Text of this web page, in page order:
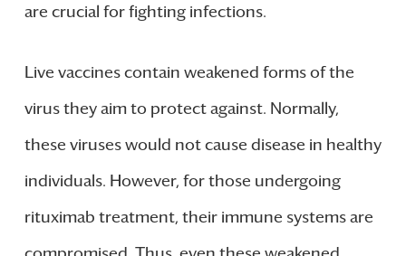
are crucial for fighting infections.
Live vaccines contain weakened forms of the
virus they aim to protect against. Normally,
these viruses would not cause disease in healthy
individuals. However, for those undergoing
rituximab treatment, their immune systems are